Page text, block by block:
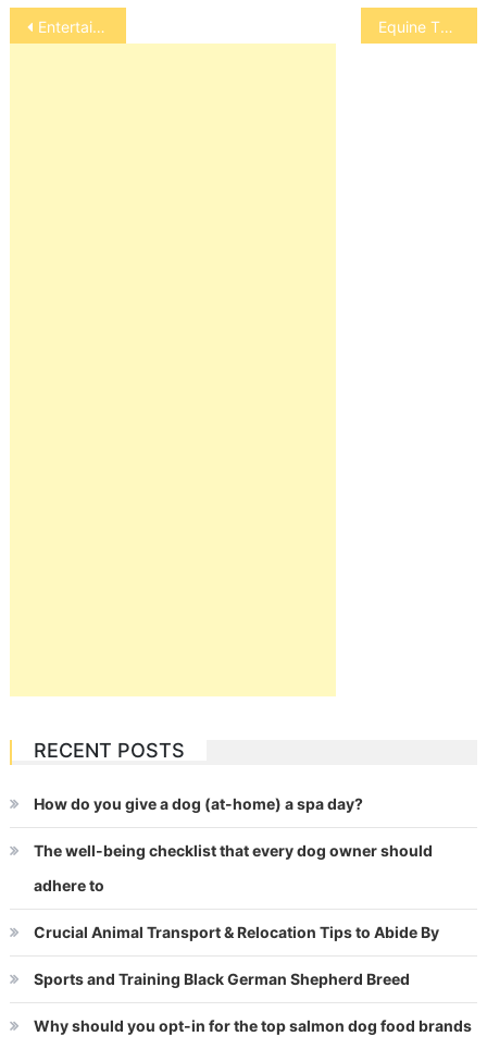
Post
navigation
Entertainment Equine Therapy
RECENT POSTS
How do you give a dog (at-home) a spa day?
The well-being checklist that every dog owner should
adhere to
Crucial Animal Transport & Relocation Tips to Abide By
Sports and Training Black German Shepherd Breed
Why should you opt-in for the top salmon dog food brands